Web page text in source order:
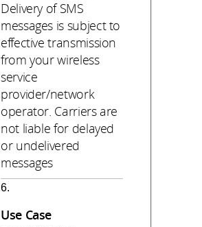
Delivery of SMS
messages is subject to
effective transmission
from your wireless
service
provider/network
operator. Carriers are
not liable for delayed
or undelivered
messages
Use Case